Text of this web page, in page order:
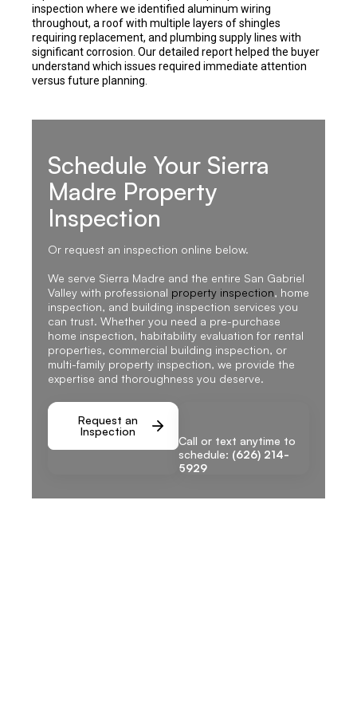
inspection where we identified aluminum wiring
throughout, a roof with multiple layers of shingles
requiring replacement, and plumbing supply lines with
significant corrosion. Our detailed report helped the buyer
understand which issues required immediate attention
versus future planning.
Schedule Your Sierra
Madre Property
Inspection
Or request an inspection online below.
We serve Sierra Madre and the entire San Gabriel
Valley with professional property inspection, home
inspection, and building inspection services you
can trust. Whether you need a pre-purchase
home inspection, habitability evaluation for rental
properties, commercial building inspection, or
multi-family property inspection, we provide the
expertise and thoroughness you deserve.
Request an
Inspection
Call or text anytime to
schedule: (626) 214-
5929